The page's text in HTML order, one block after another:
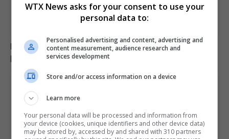
Inside the Oscars winners’ room: Cheers, celebration
plans, and media buzz
WTX News asks for your consent to use your
personal data to:
Personalised advertising and content, advertising and
content measurement, audience research and
services development
Store and/or access information on a device
Learn more
Your personal data will be processed and information from
your device (cookies, unique identifiers and other device data)
may be stored by, accessed by and shared with 310 partners